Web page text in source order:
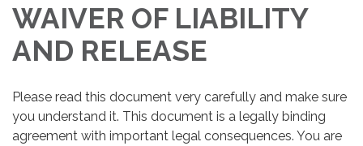
WAIVER OF LIABILITY
AND RELEASE
Please read this document very carefully and make sure
you understand it. This document is a legally binding
agreement with important legal consequences. You are